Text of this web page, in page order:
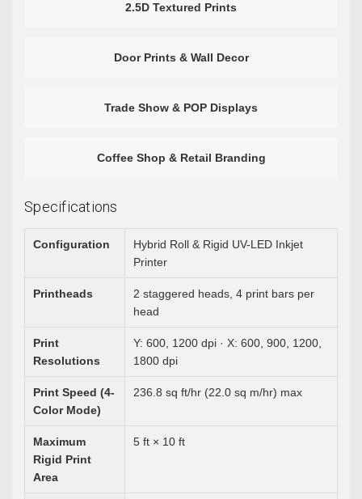
2.5D Textured Prints
Door Prints & Wall Decor
Trade Show & POP Displays
Coffee Shop & Retail Branding
Specifications
Configuration
Hybrid Roll & Rigid UV-LED Inkjet
Printer
Printheads
2 staggered heads, 4 print bars per
head
Print
Resolutions
Y: 600, 1200 dpi · X: 600, 900, 1200,
1800 dpi
Print Speed (4-
Color Mode)
236.8 sq ft/hr (22.0 sq m/hr) max
Maximum
Rigid Print
Area
5 ft × 10 ft